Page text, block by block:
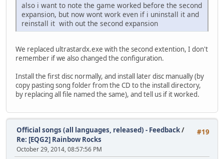
also i want to note the game worked before the second
expansion, but now wont work even if i uninstall it and
reinstall it with out the second expansion
We replaced ultrastardx.exe with the second extention, I don't
remember if we also changed the configuration.
Install the first disc normally, and install later disc manually (by
copy pasting song folder from the CD to the install directory,
by replacing all file named the same), and tell us if it worked.
#19
Official songs (all languages, released) - Feedback/
Re: [EQG2] Rainbow Rocks
October 29, 2014, 08:57:56 PM